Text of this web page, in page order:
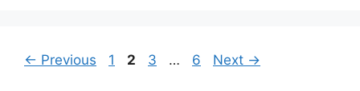
← Previous Page
1 Page
2 Page
3 … Page
6 Next →